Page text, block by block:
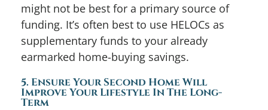
might not be best for a primary source of
funding. It’s often best to use HELOCs as
supplementary funds to your already
earmarked home-buying savings.
5. Ensure Your Second Home Will
Improve Your Lifestyle In The Long-
Term